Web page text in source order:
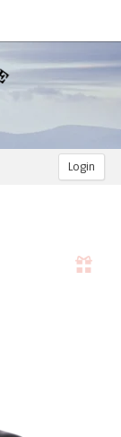
Login